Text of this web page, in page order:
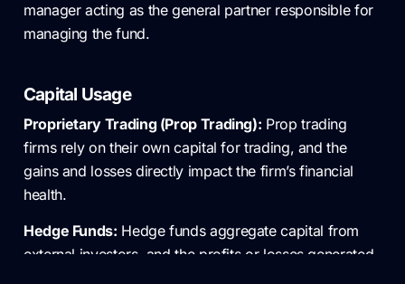
manager acting as the general partner responsible for
managing the fund.
Capital Usage
Proprietary Trading (Prop Trading): Prop trading
firms rely on their own capital for trading, and the
gains and losses directly impact the firm’s financial
health.
Hedge Funds: Hedge funds aggregate capital from
external investors, and the profits or losses generated